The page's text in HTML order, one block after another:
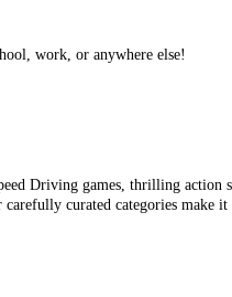
work, or anywhere else!
Driving games, thrilling action
curated categories